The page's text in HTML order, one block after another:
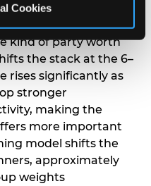
Cookies
birthday-child
they need
kind of party worth
the stack at the 6–
rises significantly as
stronger
making the
more important
model shifts the
approximately
weights